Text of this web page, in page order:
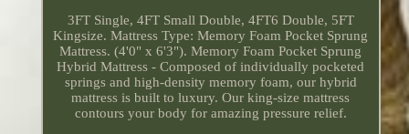
3FT Single, 4FT Small Double, 4FT6 Double, 5FT
Kingsize. Mattress Type: Memory Foam Pocket Sprung
Mattress. (4'0" x 6'3"). Memory Foam Pocket Sprung
Hybrid Mattress - Composed of individually pocketed
springs and high-density memory foam, our hybrid
mattress is built to luxury. Our king-size mattress
contours your body for amazing pressure relief.